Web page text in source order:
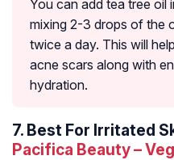
You can add tea tree oil
mixing 2-3 drops of the
twice a day. This will
acne scars along with
hydration.
7. Best For Irritated
Pacifica Beauty –